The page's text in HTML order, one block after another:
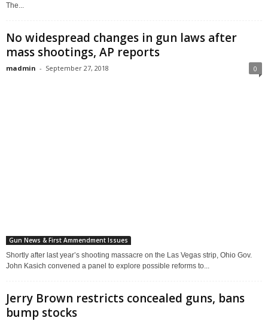
The...
No widespread changes in gun laws after
mass shootings, AP reports
madmin - September 27, 2018 0
Gun News & First Ammendment Issues
Shortly after last year’s shooting massacre on the Las Vegas strip, Ohio Gov.
John Kasich convened a panel to explore possible reforms to...
Jerry Brown restricts concealed guns, bans
bump stocks